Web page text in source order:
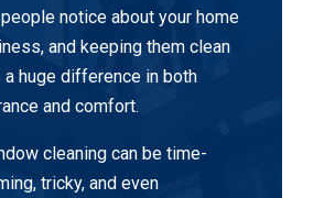
notice about your home
and keeping them clean
a huge difference in both
and comfort.
cleaning can be time-
tricky, and even